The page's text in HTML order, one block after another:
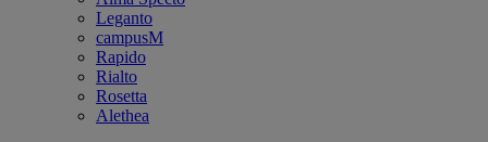
Leganto
campusM
Rapido
Rialto
Rosetta
Alethea